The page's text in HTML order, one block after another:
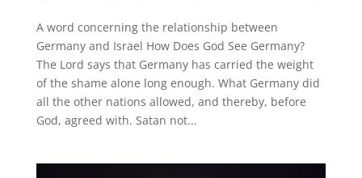
A word concerning the relationship between
Germany and Israel How Does God See Germany?
The Lord says that Germany has carried the weight
of the shame alone long enough. What Germany did
all the other nations allowed, and thereby, before
God, agreed with. Satan not...